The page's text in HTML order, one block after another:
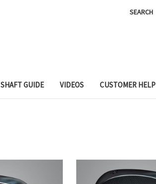
SEARCH
SHAFT GUIDE VIDEOS CUSTOMER HELP